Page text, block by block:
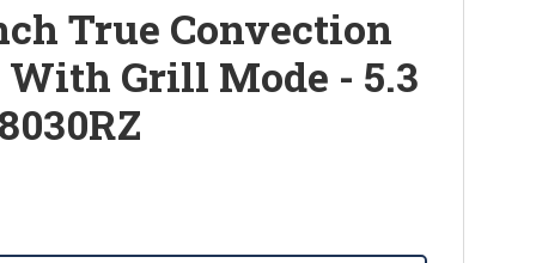
True Convection
Grill Mode - 5.3